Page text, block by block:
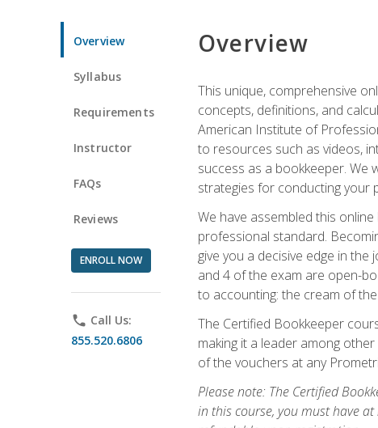
Overview
Syllabus
Requirements
Instructor
FAQs
Reviews
ENROLL NOW
phone Call Us:
855.520.6806
Overview
This unique, comprehensive
concepts, definitions, and
American Institute of
to resources such as videos,
success as a bookkeeper. We
strategies for conducting your
We have assembled this
professional standard.
give you a decisive edge in
and 4 of the exam are open-
to accounting: the cream of
The Certified Bookkeeper
making it a leader among
of the vouchers at any
Please note: The Certified
in this course, you must have